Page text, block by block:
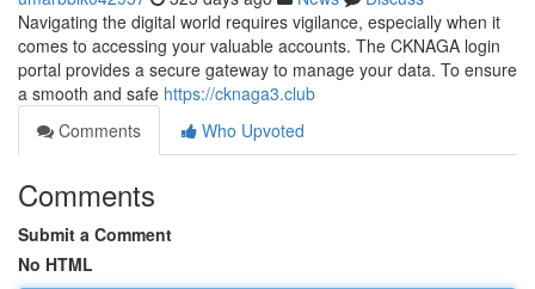
Navigating the digital world requires vigilance, especially when it
comes to accessing your valuable accounts. The CKNAGA login
portal provides a secure gateway to manage your data. To ensure
a smooth and safe https://cknaga3.club
Comments
Who Upvoted
Comments
Submit a Comment
No HTML